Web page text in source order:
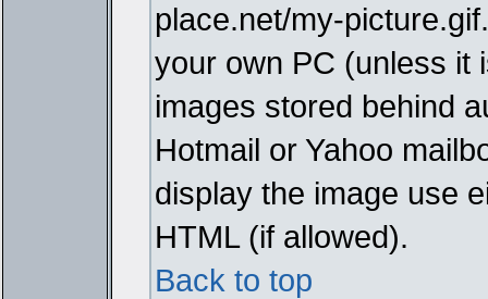
place.net/my-
your own PC (unless it
images stored behind
Hotmail or Yahoo
display the image use
HTML (if allowed).
Back to top